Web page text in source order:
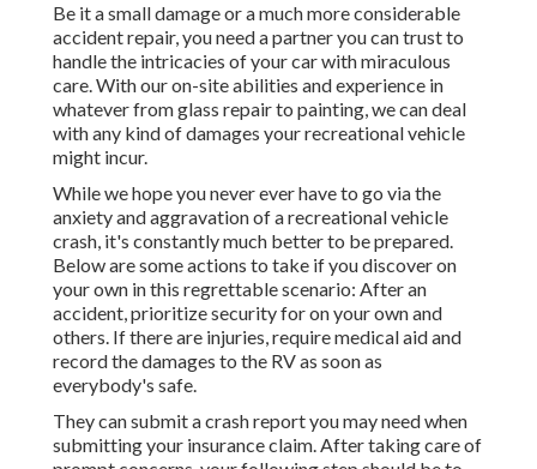
Be it a small damage or a much more considerable
accident repair, you need a partner you can trust to
handle the intricacies of your car with miraculous
care. With our on-site abilities and experience in
whatever from glass repair to painting, we can deal
with any kind of damages your recreational vehicle
might incur.
While we hope you never ever have to go via the
anxiety and aggravation of a recreational vehicle
crash, it's constantly much better to be prepared.
Below are some actions to take if you discover on
your own in this regrettable scenario: After an
accident, prioritize security for on your own and
others. If there are injuries, require medical aid and
record the damages to the RV as soon as
everybody's safe.
They can submit a crash report you may need when
submitting your insurance claim. After taking care of